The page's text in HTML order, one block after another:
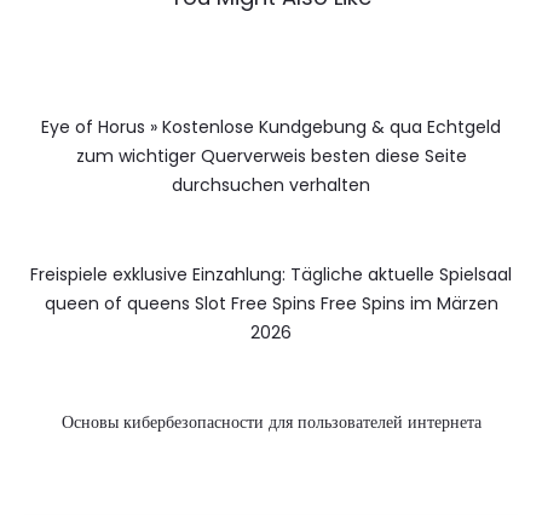
Eye of Horus » Kostenlose Kundgebung & qua Echtgeld
zum wichtiger Querverweis besten diese Seite
durchsuchen verhalten
Freispiele exklusive Einzahlung: Tägliche aktuelle Spielsaal
queen of queens Slot Free Spins Free Spins im Märzen
2026
Основы кибербезопасности для пользователей интернета